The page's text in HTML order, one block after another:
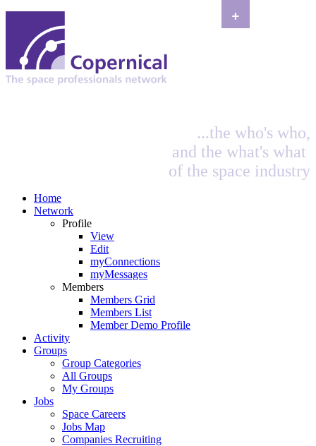
...the who's who,
and the what's what
of the space industry
Home
Network
Profile
View
Edit
myConnections
myMessages
Members
Members Grid
Members List
Member Demo Profile
Activity
Groups
Group Categories
All Groups
My Groups
Jobs
Space Careers
Jobs Map
Companies Recruiting
+